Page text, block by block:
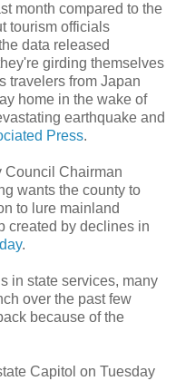
month compared to the
tourism officials
data released
girding themselves
travelers from Japan
home in the wake of
earthquake and
Press.
Council Chairman
wants the county to
to lure mainland
created by declines in
.
in state services, many
over the past few
because of the
Capitol on Tuesday